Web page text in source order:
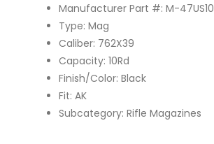
Manufacturer Part #: M-47US10
Type: Mag
Caliber: 762X39
Capacity: 10Rd
Finish/Color: Black
Fit: AK
Subcategory: Rifle Magazines